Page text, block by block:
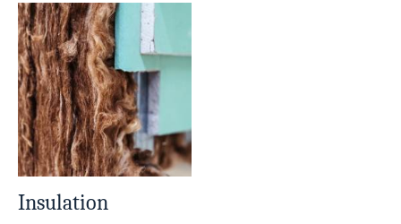
Insulation